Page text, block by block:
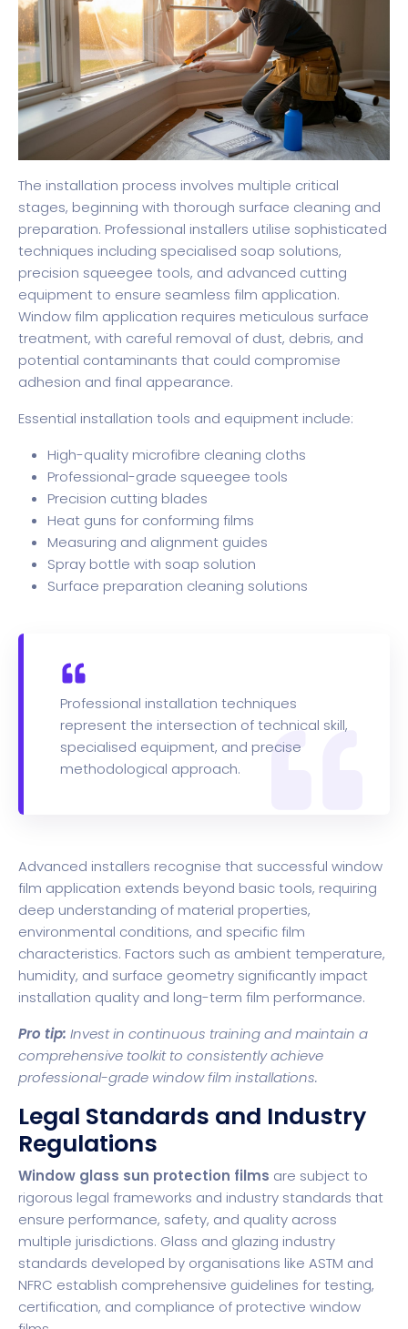
The installation process involves multiple critical
stages, beginning with thorough surface cleaning and
preparation. Professional installers utilise sophisticated
techniques including specialised soap solutions,
precision squeegee tools, and advanced cutting
equipment to ensure seamless film application.
Window film application requires meticulous surface
treatment, with careful removal of dust, debris, and
potential contaminants that could compromise
adhesion and final appearance.
Essential installation tools and equipment include:
High-quality microfibre cleaning cloths
Professional-grade squeegee tools
Precision cutting blades
Heat guns for conforming films
Measuring and alignment guides
Spray bottle with soap solution
Surface preparation cleaning solutions
Professional installation techniques
represent the intersection of technical skill,
specialised equipment, and precise
methodological approach.
Advanced installers recognise that successful window
film application extends beyond basic tools, requiring
deep understanding of material properties,
environmental conditions, and specific film
characteristics. Factors such as ambient temperature,
humidity, and surface geometry significantly impact
installation quality and long-term film performance.
Pro tip: Invest in continuous training and maintain a
comprehensive toolkit to consistently achieve
professional-grade window film installations.
Legal Standards and Industry
Regulations
Window glass sun protection films are subject to
rigorous legal frameworks and industry standards that
ensure performance, safety, and quality across
multiple jurisdictions. Glass and glazing industry
standards developed by organisations like ASTM and
NFRC establish comprehensive guidelines for testing,
certification, and compliance of protective window